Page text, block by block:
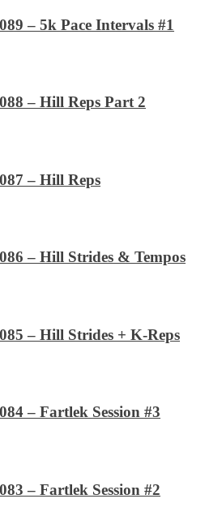
– 5k Pace Intervals #1
– Hill Reps Part 2
– Hill Reps
– Hill Strides & Tempos
– Hill Strides + K-Reps
– Fartlek Session #3
– Fartlek Session #2